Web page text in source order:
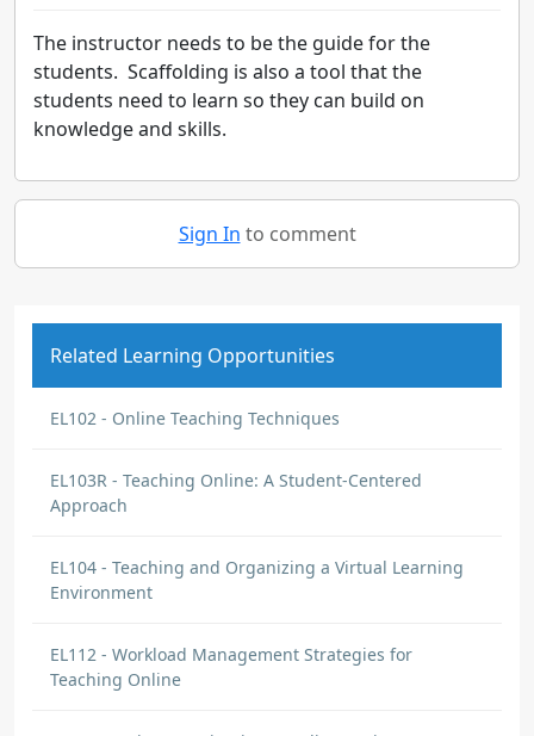
The instructor needs to be the guide for the
students. Scaffolding is also a tool that the
students need to learn so they can build on
knowledge and skills.
Sign In to comment
Related Learning Opportunities
EL102 - Online Teaching Techniques
EL103R - Teaching Online: A Student-Centered
Approach
EL104 - Teaching and Organizing a Virtual Learning
Environment
EL112 - Workload Management Strategies for
Teaching Online